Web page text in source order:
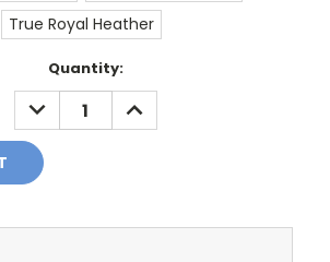
True Royal Heather
Quantity:
DECREASE
QUANTITY:
INCREASE
QUANTITY: